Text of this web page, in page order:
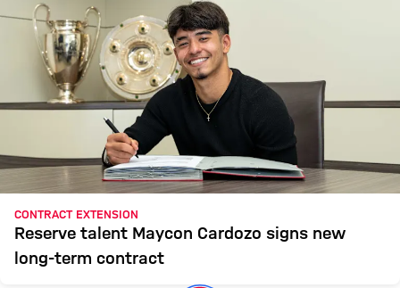
CONTRACT EXTENSION
Reserve talent Maycon Cardozo signs new
long-term contract